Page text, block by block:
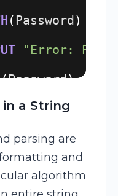
( Password)
"Error:
(Password) >=
in a String
parsing are
and
algorithm